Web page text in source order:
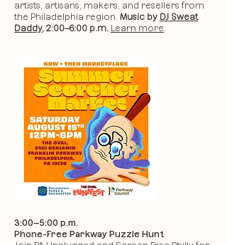
artists, artisans, makers, and resellers from
the Philadelphia region. Music by DJ Sweat
Daddy, 2:00–6:00 p.m. Learn more.
3:00–5:00 p.m.
Phone-Free Parkway Puzzle Hunt